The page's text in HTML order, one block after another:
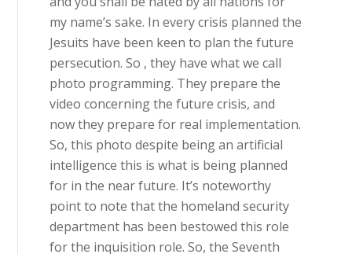
my name’s sake. In every crisis planned the
Jesuits have been keen to plan the future
persecution. So , they have what we call
photo programming. They prepare the
video concerning the future crisis, and
now they prepare for real implementation.
So, this photo despite being an artificial
intelligence this is what is being planned
for in the near future. It’s noteworthy
point to note that the homeland security
department has been bestowed this role
for the inquisition role. So, the Seventh